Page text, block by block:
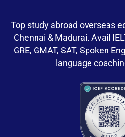
Top study abroad overseas
Chennai & Madurai. Avail
GRE, GMAT, SAT, Spoken
language